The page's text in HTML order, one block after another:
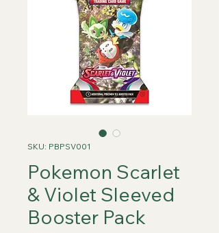
SKU: PBPSV001
Pokemon Scarlet
& Violet Sleeved
Booster Pack